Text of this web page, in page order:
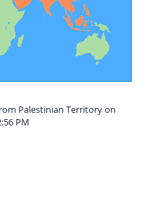
Palestinian Territory on
PM